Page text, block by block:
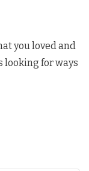
you loved and
looking for ways